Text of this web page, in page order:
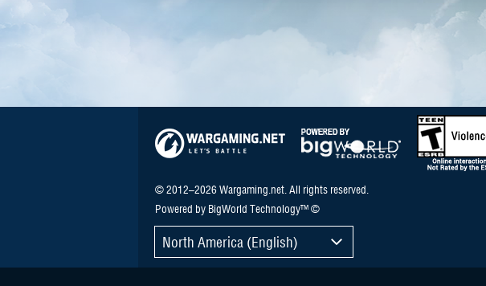
© 2012–2026 Wargaming.net. All rights reserved.
Powered by BigWorld Technology™ ©
North America (English)